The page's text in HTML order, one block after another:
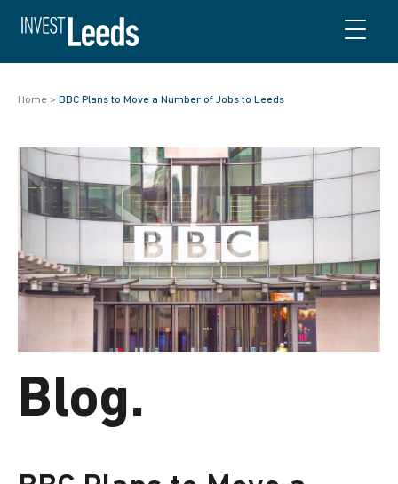
Home > BBC Plans to Move a Number of Jobs to Leeds
Blog.